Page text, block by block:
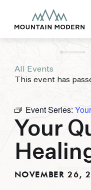
Rooms & Suites
Basecamp
The Field Guide
Meetings & Events
Gallery
Contact
MOUNTAIN
All Events
This event has
Event Series:
Your
NOVEMBER 26,